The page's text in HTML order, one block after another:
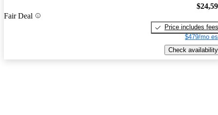
Fair Deal
Price includes fees
$479/mo
Check availability